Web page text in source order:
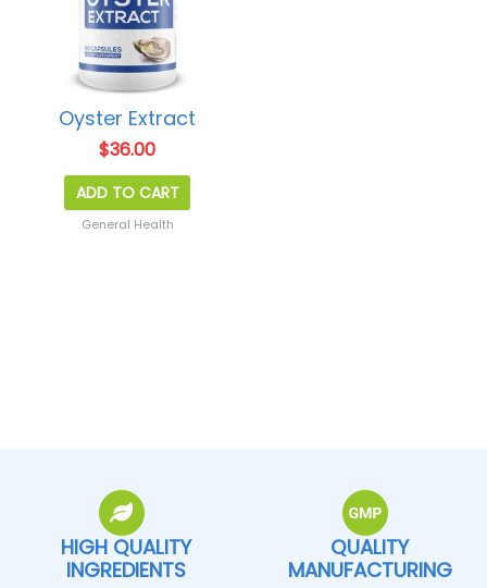
Oyster Extract
$36.00
ADD TO CART
General Health
HIGH QUALITY
INGREDIENTS
QUALITY
MANUFACTURING